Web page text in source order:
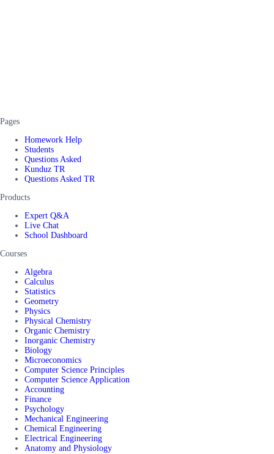
Pages
Homework Help
Students
Questions Asked
Kunduz TR
Questions Asked TR
Products
Expert Q&A
Live Chat
School Dashboard
Courses
Algebra
Calculus
Statistics
Geometry
Physics
Physical Chemistry
Organic Chemistry
Inorganic Chemistry
Biology
Microeconomics
Computer Science Principles
Computer Science Application
Accounting
Finance
Psychology
Mechanical Engineering
Chemical Engineering
Electrical Engineering
Anatomy and Physiology